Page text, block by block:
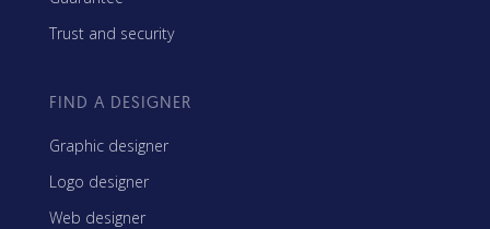
Trust and security
FIND A DESIGNER
Graphic designer
Logo designer
Web designer